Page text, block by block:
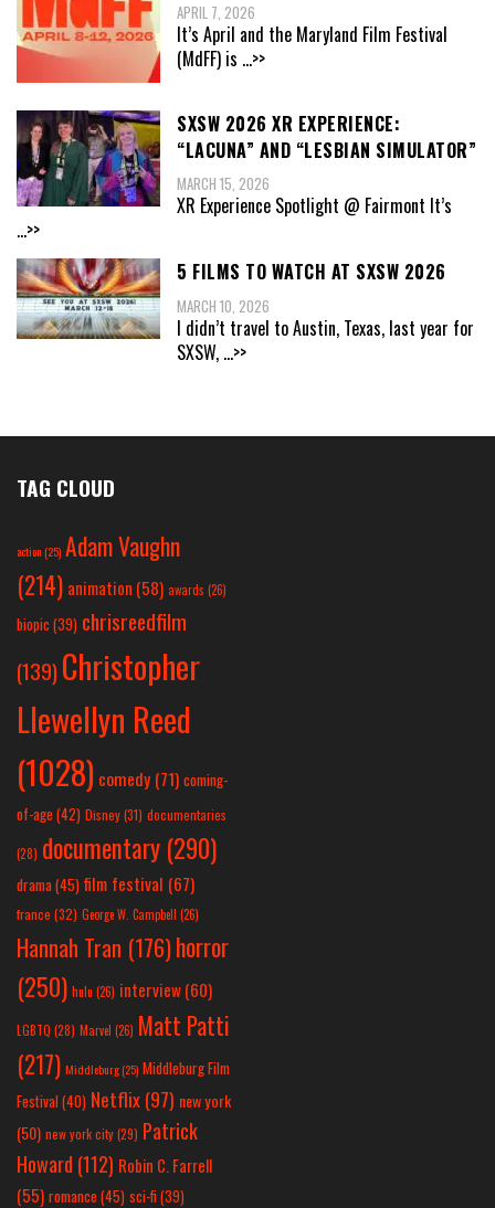
APRIL 7, 2026
It’s April and the Maryland Film Festival
(MdFF) is ...>>
SXSW 2026 XR EXPERIENCE:
“LACUNA” AND “LESBIAN SIMULATOR”
MARCH 15, 2026
XR Experience Spotlight @ Fairmont It’s
...>>
5 FILMS TO WATCH AT SXSW 2026
MARCH 10, 2026
I didn’t travel to Austin, Texas, last year for
SXSW, ...>>
TAG CLOUD
action(25) Adam Vaughn
(214) animation (58) awards (26)
biopic (39) chrisreedfilm
(139) Christopher
Llewellyn Reed
(1028) comedy (71) coming-
of-age (42) Disney(31) documentaries
(28) documentary (290)
drama(45) film festival (67)
france (32) George W. Campbell (26)
Hannah Tran (176)horror
(250) hulu (26) interview(60)
LGBTQ (28) Marvel (26) Matt Patti
(217) Middleburg(25) Middleburg Film
Festival(40) Netflix(97) new york
(50) new york city(29) Patrick
Howard (112) Robin C. Farrell
(55) romance(45) sci-fi (39)